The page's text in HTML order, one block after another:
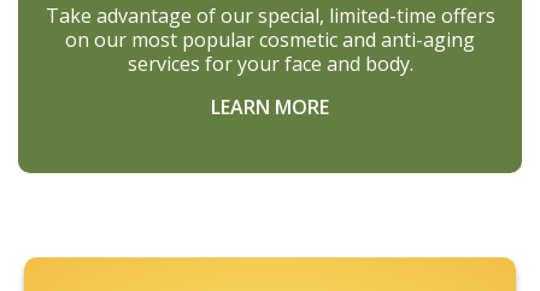
Take advantage of our special, limited-time offers
on our most popular cosmetic and anti-aging
services for your face and body.
LEARN MORE